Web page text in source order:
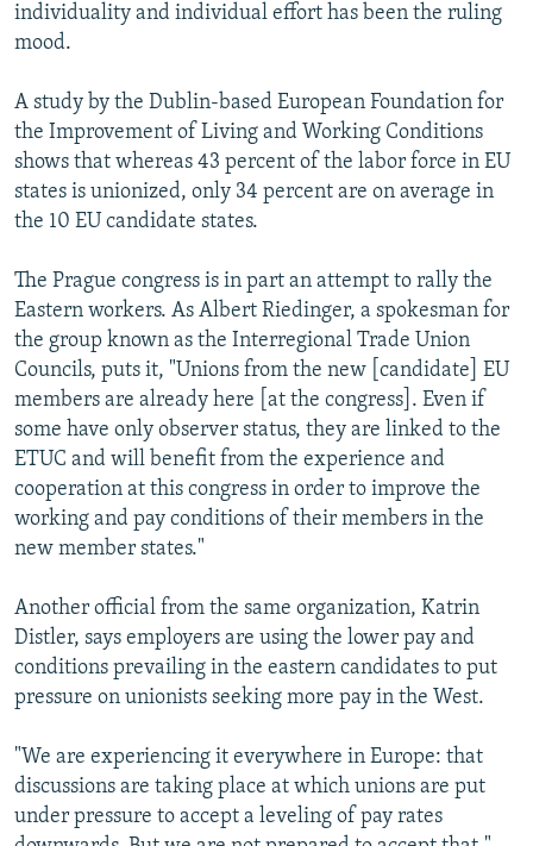
individuality and individual effort has been the ruling
mood.
A study by the Dublin-based European Foundation for
the Improvement of Living and Working Conditions
shows that whereas 43 percent of the labor force in EU
states is unionized, only 34 percent are on average in
the 10 EU candidate states.
The Prague congress is in part an attempt to rally the
Eastern workers. As Albert Riedinger, a spokesman for
the group known as the Interregional Trade Union
Councils, puts it, "Unions from the new [candidate] EU
members are already here [at the congress]. Even if
some have only observer status, they are linked to the
ETUC and will benefit from the experience and
cooperation at this congress in order to improve the
working and pay conditions of their members in the
new member states."
Another official from the same organization, Katrin
Distler, says employers are using the lower pay and
conditions prevailing in the eastern candidates to put
pressure on unionists seeking more pay in the West.
"We are experiencing it everywhere in Europe: that
discussions are taking place at which unions are put
under pressure to accept a leveling of pay rates